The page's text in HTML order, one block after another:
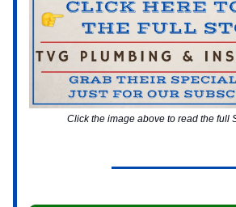
Click the image above to read the full